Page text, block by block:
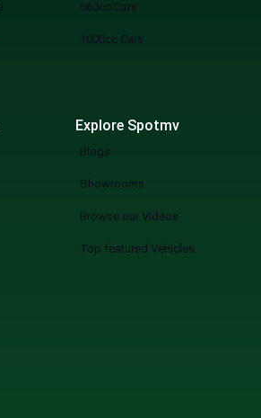
From
your desired car in a few
to Buy
You are redefining the
but a quicker, smarter,
experience of used cars on
660cc Cars
1000cc Cars
Explore Spotmv
Blogs
Showrooms
Browse our Videos
Top featured Vehicles